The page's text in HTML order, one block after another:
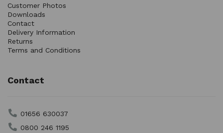
Customer Photos
Downloads
Contact
Delivery Information
Returns
Terms and Conditions
Contact
01656 630037
0800 246 1195